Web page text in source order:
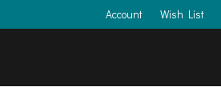
Account Wish List